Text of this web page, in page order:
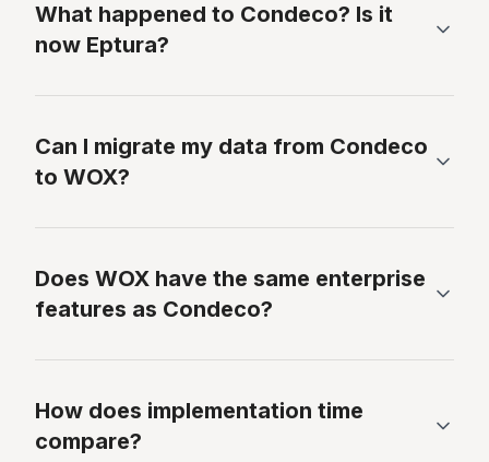
What happened to Condeco? Is it
now Eptura?
Can I migrate my data from Condeco
to WOX?
Does WOX have the same enterprise
features as Condeco?
How does implementation time
compare?